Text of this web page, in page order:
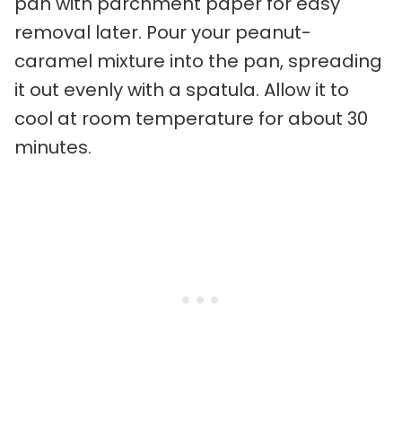
removal later. Pour your peanut-
caramel mixture into the pan, spreading
it out evenly with a spatula. Allow it to
cool at room temperature for about 30
minutes.